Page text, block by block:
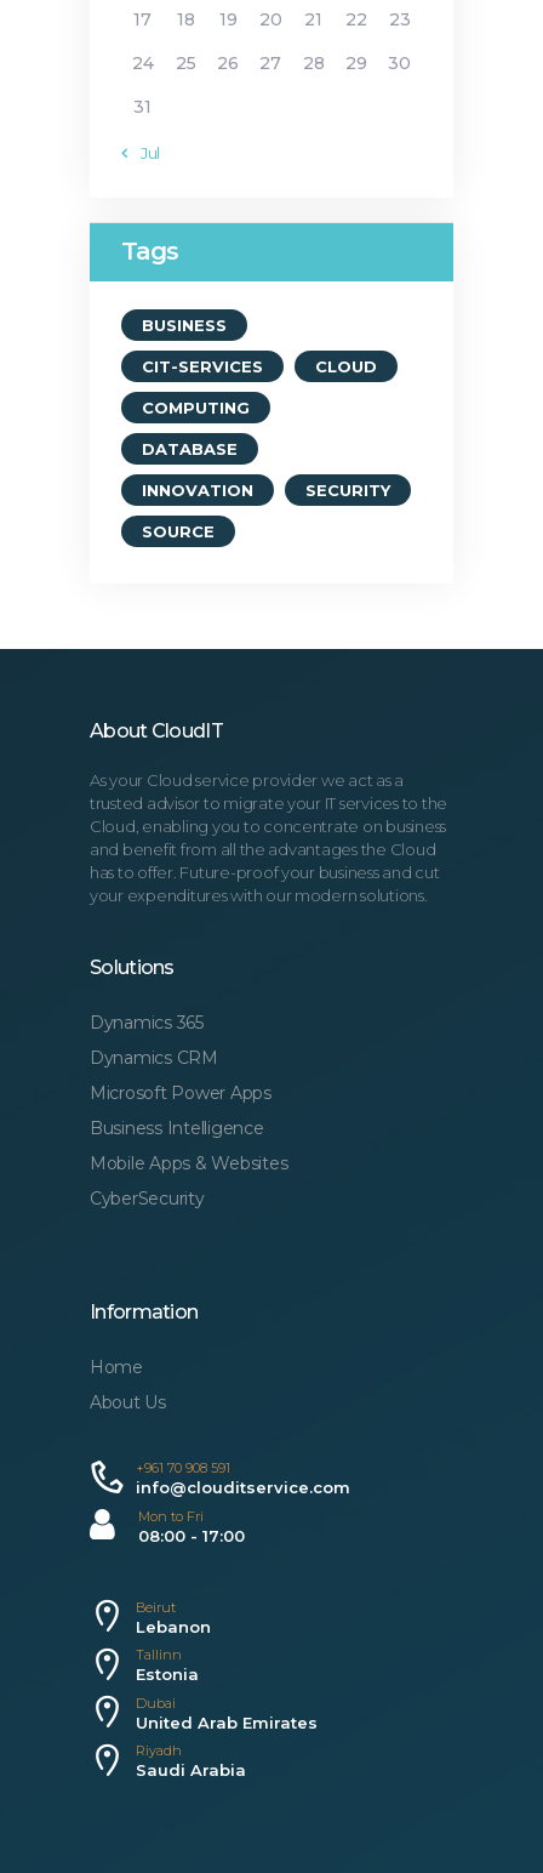
17
18 19 20 21 22
23
24
25 26 27 28 29
30
31
« Jul
Tags
BUSINESS
CIT-SERVICES CLOUD
COMPUTING
DATABASE
INNOVATION SECURITY
SOURCE
About CloudIT
As your Cloud service provider we act as a
trusted advisor to migrate your IT services to the
Cloud, enabling you to concentrate on business
and benefit from all the advantages the Cloud
has to offer. Future-proof your business and cut
your expenditures with our modern solutions.
Solutions
Dynamics 365
Dynamics CRM
Microsoft Power Apps
Business Intelligence
Mobile Apps & Websites
CyberSecurity
Information
Home
About Us
+961 70 908 591
info@clouditservice.com
Mon to Fri
08:00 - 17:00
Beirut
Lebanon
Tallinn
Estonia
Dubai
United Arab Emirates
Riyadh
Saudi Arabia